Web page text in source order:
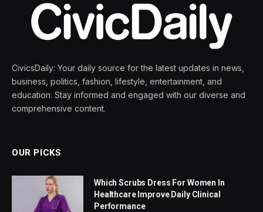
CivicsDaily: Your daily source for the latest updates in news,
business, politics, fashion, lifestyle, entertainment, and
education. Stay informed and engaged with our diverse and
comprehensive content.
OUR PICKS
Which Scrubs Dress For Women In
Healthcare Improve Daily Clinical
Performance